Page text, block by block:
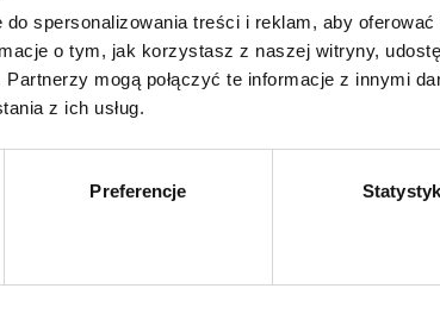
spersonalizowania treści i reklam, aby
o tym, jak korzystasz z naszej witryny,
mogą połączyć te informacje z innymi
z ich usług.
Preferencje